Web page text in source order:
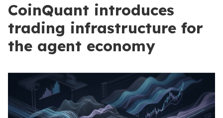
CoinQuant introduces
trading infrastructure for
the agent economy